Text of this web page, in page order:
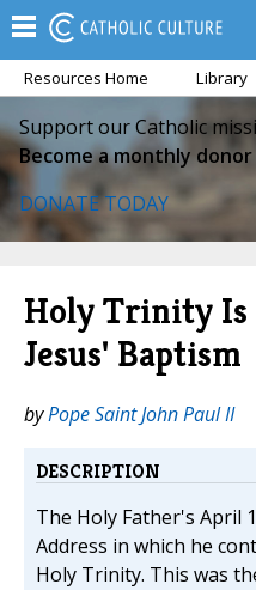
Resources Home Library
Support our Catholic
Become a monthly
DONATE TODAY
Holy Trinity Is
Jesus' Baptism
byPope Saint John Paul II
DESCRIPTION
The Holy Father's April
Address in which he
Holy Trinity. This was